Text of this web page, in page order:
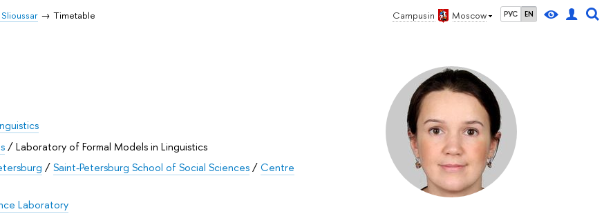
Campus in Moscow РУС EN
Timetable
/Laboratory of Formal Models in Linguistics
/Saint-Petersburg School of Social Sciences/Centre
Laboratory